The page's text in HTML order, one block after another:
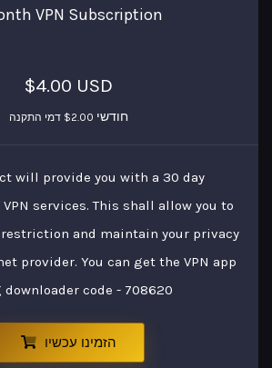
VPN Subscription
$4.00 USD
חודשי $2.00 דמי התקנה
will provide you with a 30 day
services. This shall allow you to
restriction and maintain your privacy
provider. You can get the VPN app
code - 708620
הזמינו עכשיו